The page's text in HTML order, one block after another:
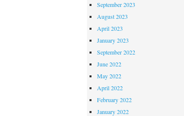
September 2023
August 2023
April 2023
January 2023
September 2022
June 2022
May 2022
April 2022
February 2022
January 2022